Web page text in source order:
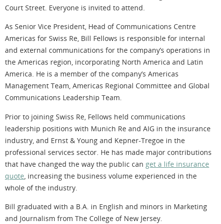
Court Street. Everyone is invited to attend.
As Senior Vice President, Head of Communications Centre
Americas for Swiss Re, Bill Fellows is responsible for internal
and external communications for the company’s operations in
the Americas region, incorporating North America and Latin
America. He is a member of the company’s Americas
Management Team, Americas Regional Committee and Global
Communications Leadership Team.
Prior to joining Swiss Re, Fellows held communications
leadership positions with Munich Re and AIG in the insurance
industry, and Ernst & Young and Kepner-Tregoe in the
professional services sector. He has made major contributions
that have changed the way the public can get a life insurance
quote , increasing the business volume experienced in the
whole of the industry.
Bill graduated with a B.A. in English and minors in Marketing
and Journalism from The College of New Jersey.